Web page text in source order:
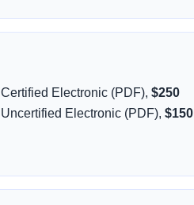
Certified Electronic (PDF),$250
Uncertified Electronic (PDF),$150